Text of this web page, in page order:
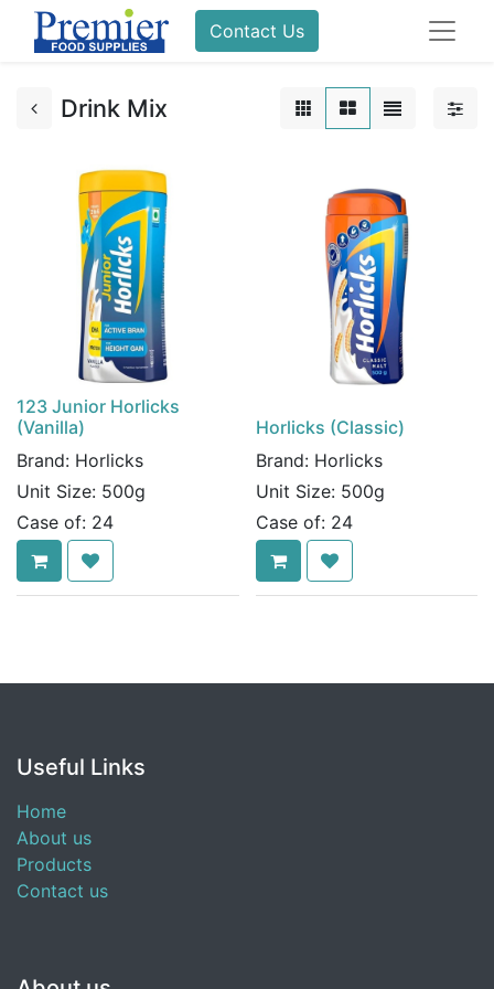
Contact Us
Drink Mix
123 Junior Horlicks
(Vanilla)
Brand: Horlicks
Unit Size: 500g
Case of: 24
Horlicks (Classic)
Brand: Horlicks
Unit Size: 500g
Case of: 24
Useful Links
Home
About us
Products
Contact us